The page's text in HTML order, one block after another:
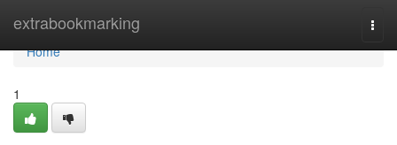
extrabookmarking
Home
Home
1